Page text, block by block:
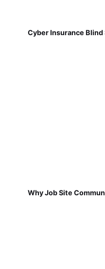
Cyber Insurance Blind
Why Job Site